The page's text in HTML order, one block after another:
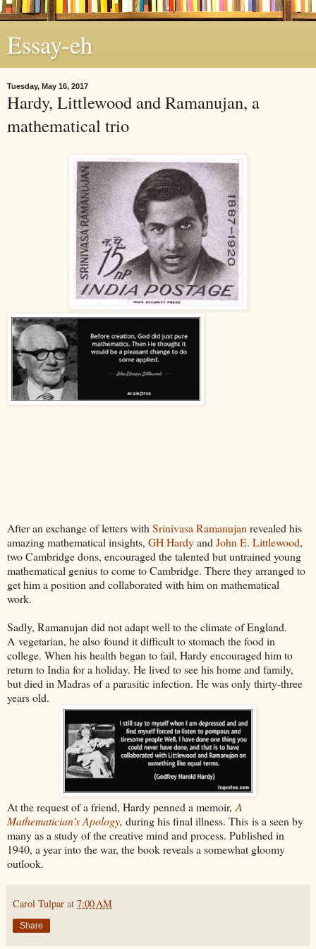
Essay-eh
Tuesday, May 16, 2017
Hardy, Littlewood and Ramanujan, a
mathematical trio
After an exchange of letters with Srinivasa Ramanujan revealed his
amazing mathematical insights, GH Hardyand John E. Littlewood,
two Cambridge dons, encouraged the talented but untrained young
mathematical genius to come to Cambridge. There they arranged to
get him a position and collaborated with him on mathematical
work.
Sadly, Ramanujan did not adapt well to the climate of England.
A vegetarian, he also found it difficult to stomach the food in
college. When his health began to fail, Hardy encouraged him to
return to India for a holiday. He lived to see his home and family,
but died in Madras of a parasitic infection. He was only thirty-three
years old.
At the request of a friend, Hardy penned a memoir, A
Mathematician's Apology, during his final illness. This is a seen by
many as a study of the creative mind and process. Published in
1940, a year into the war, the book reveals a somewhat gloomy
outlook.
Carol Tulpar at 7:00 AM
Share